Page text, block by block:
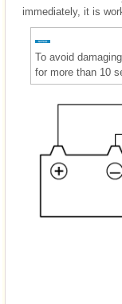
immediately, it is
To avoid
for more than 10